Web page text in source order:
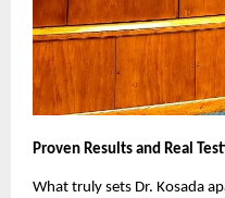
Proven Results and Real
What truly sets Dr. Kosada